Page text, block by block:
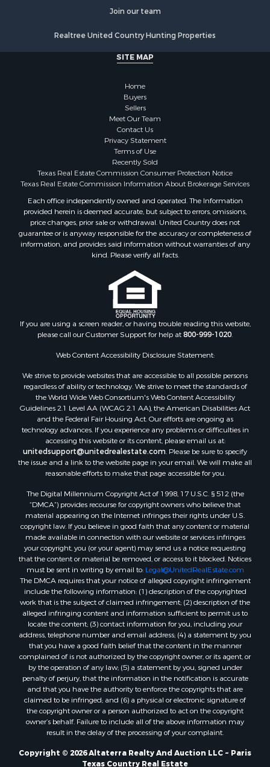
Investment & Income for Sale
Businesses for Sale
Commercial Property for Sale
Investment & Income for Sale
Investment & Income for Sale
Restaurant & Bar for Sale
Commercial Property for Sale
Equine Property for Sale
Investment & Income for Sale
Recreational Property for Sale
Timberland Property for Sale
Sustainable for Sale
Restaurant & Bar for Sale
Commercial Property for Sale
Land for Sale
Equine Property for Sale
Sustainable for Sale
Country Homes for Sale
Timberland Property for Sale
Oil & Gas for Sale
Ranches for Sale
Hotels / Motels for Sale
Lakefront Property for Sale
Luxury for Sale
Resort Property for Sale
Hunting for Sale
Mountain Property for Sale
Recreational Property for Sale
Land for Sale
Businesses for Sale
Commercial Property for Sale
Owner Financing for Sale
Industrial for Sale
Ranches for Sale
Luxury for Sale
Sustainable for Sale
Hunting for Sale
Storage for Sale
Sustainable for Sale
Search By County
Properties for sale in Jackson county, LA
Properties for sale in Henry county, MO
Properties for sale in Daviess county, MO
Join our team
Realtree United Country Hunting Properties
SITE MAP
Home
Buyers
Sellers
Meet Our Team
Contact Us
Privacy Statement
Terms of Use
Recently Sold
Texas Real Estate Commission Consumer Protection Notice
Texas Real Estate Commission Information About Brokerage Services
Each office independently owned and operated. The Information
provided herein is deemed accurate, but subject to errors, omissions,
price changes, prior sale or withdrawal. United Country does not
guarantee or is anyway responsible for the accuracy or completeness of
information, and provides said information without warranties of any
kind. Please verify all facts.
If you are using a screen reader, or having trouble reading this website,
please call our Customer Support for help at800-999-1020
Web Content Accessibility Disclosure Statement:
We strive to provide websites that are accessible to all possible persons
regardless of ability or technology. We strive to meet the standards of
the World Wide Web Consortium's Web Content Accessibility
Guidelines 2.1 Level AA (WCAG 2.1 AA), the American Disabilities Act
and the Federal Fair Housing Act. Our efforts are ongoing as
technology advances. If you experience any problems or difficulties in
accessing this website or its content, please email us at:
unitedsupport@unitedrealestate.com . Please be sure to specify
the issue and a link to the website page in your email. We will make all
reasonable efforts to make that page accessible for you.
The Digital Millennium Copyright Act of 1998, 17 U.S.C. § 512 (the
“DMCA”) provides recourse for copyright owners who believe that
material appearing on the Internet infringes their rights under U.S.
copyright law. If you believe in good faith that any content or material
made available in connection with our website or services infringes
your copyright, you (or your agent) may send us a notice requesting
that the content or material be removed, or access to it blocked. Notices
must be sent in writing by email to: Legal@UnitedRealEstate.com
The DMCA requires that your notice of alleged copyright infringement
include the following information: (1) description of the copyrighted
work that is the subject of claimed infringement; (2) description of the
alleged infringing content and information sufficient to permit us to
locate the content; (3) contact information for you, including your
address, telephone number and email address; (4) a statement by you
that you have a good faith belief that the content in the manner
complained of is not authorized by the copyright owner, or its agent, or
by the operation of any law; (5) a statement by you, signed under
penalty of perjury, that the information in the notification is accurate
and that you have the authority to enforce the copyrights that are
claimed to be infringed; and (6) a physical or electronic signature of
the copyright owner or a person authorized to act on the copyright
owner’s behalf. Failure to include all of the above information may
result in the delay of the processing of your complaint.
Copyright © 2026 Altaterra Realty And Auction LLC ~ Paris
Texas Country Real Estate